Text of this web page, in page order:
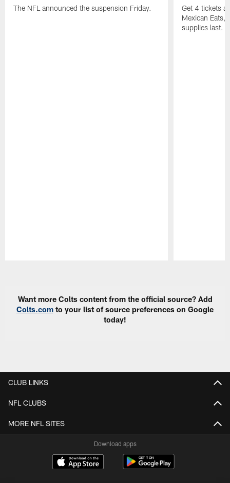
The NFL announced the suspension Friday.
Get 4 tickets
Mexican Eats,
supplies last.
Want more Colts content from the official source? Add
Colts.com to your list of source preferences on Google
today!
CLUB LINKS
NFL CLUBS
MORE NFL SITES
Download apps